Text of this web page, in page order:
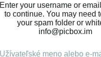
Enter your username or
to continue. You may need
your spam folder or
info@picbox.im